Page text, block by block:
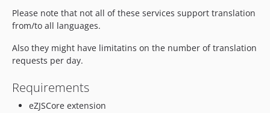
Please note that not all of these services support translation
from/to all languages.
Also they might have limitatins on the number of translation
requests per day.
Requirements
eZJSCore extension